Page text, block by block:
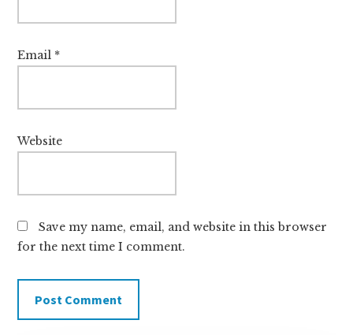
Email *
Website
Save my name, email, and website in this browser
for the next time I comment.